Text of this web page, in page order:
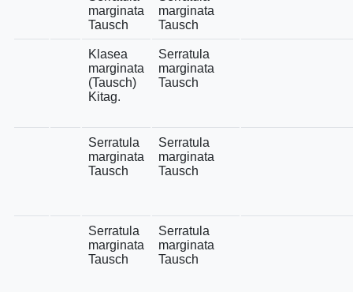
marginata
Tausch
marginata
Tausch
Klasea
marginata
(Tausch)
Kitag.
Serratula
marginata
Tausch
Serratula
marginata
Tausch
Serratula
marginata
Tausch
Serratula
marginata
Tausch
Serratula
marginata
Tausch